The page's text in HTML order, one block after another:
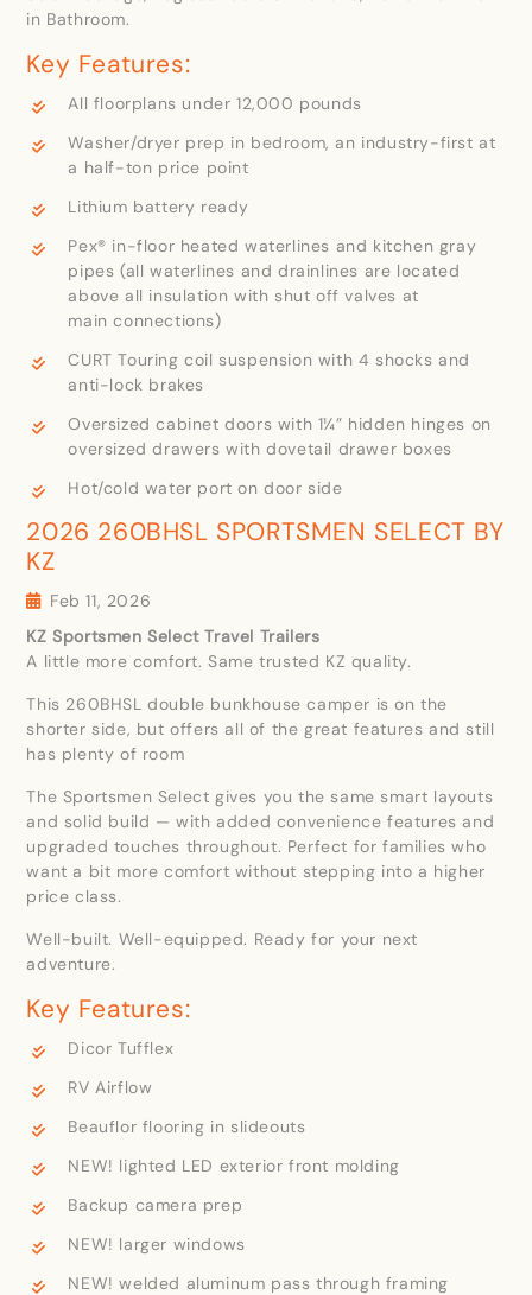
in Bathroom.
Key Features:
All floorplans under 12,000 pounds
Washer/dryer prep in bedroom, an industry-first at
a half-ton price point
Lithium battery ready
Pex® in-floor heated waterlines and kitchen gray
pipes (all waterlines and drainlines are located
above all insulation with shut off valves at
main connections)
CURT Touring coil suspension with 4 shocks and
anti-lock brakes
Oversized cabinet doors with 1¼” hidden hinges on
oversized drawers with dovetail drawer boxes
Hot/cold water port on door side
2026 260BHSL SPORTSMEN SELECT BY
KZ
Feb 11, 2026
KZ Sportsmen Select Travel Trailers
A little more comfort. Same trusted KZ quality.
This 260BHSL double bunkhouse camper is on the
shorter side, but offers all of the great features and still
has plenty of room
The Sportsmen Select gives you the same smart layouts
and solid build — with added convenience features and
upgraded touches throughout. Perfect for families who
want a bit more comfort without stepping into a higher
price class.
Well-built. Well-equipped. Ready for your next
adventure.
Key Features:
Dicor Tufflex
RV Airflow
Beauflor flooring in slideouts
NEW! lighted LED exterior front molding
Backup camera prep
NEW! larger windows
NEW! welded aluminum pass through framing